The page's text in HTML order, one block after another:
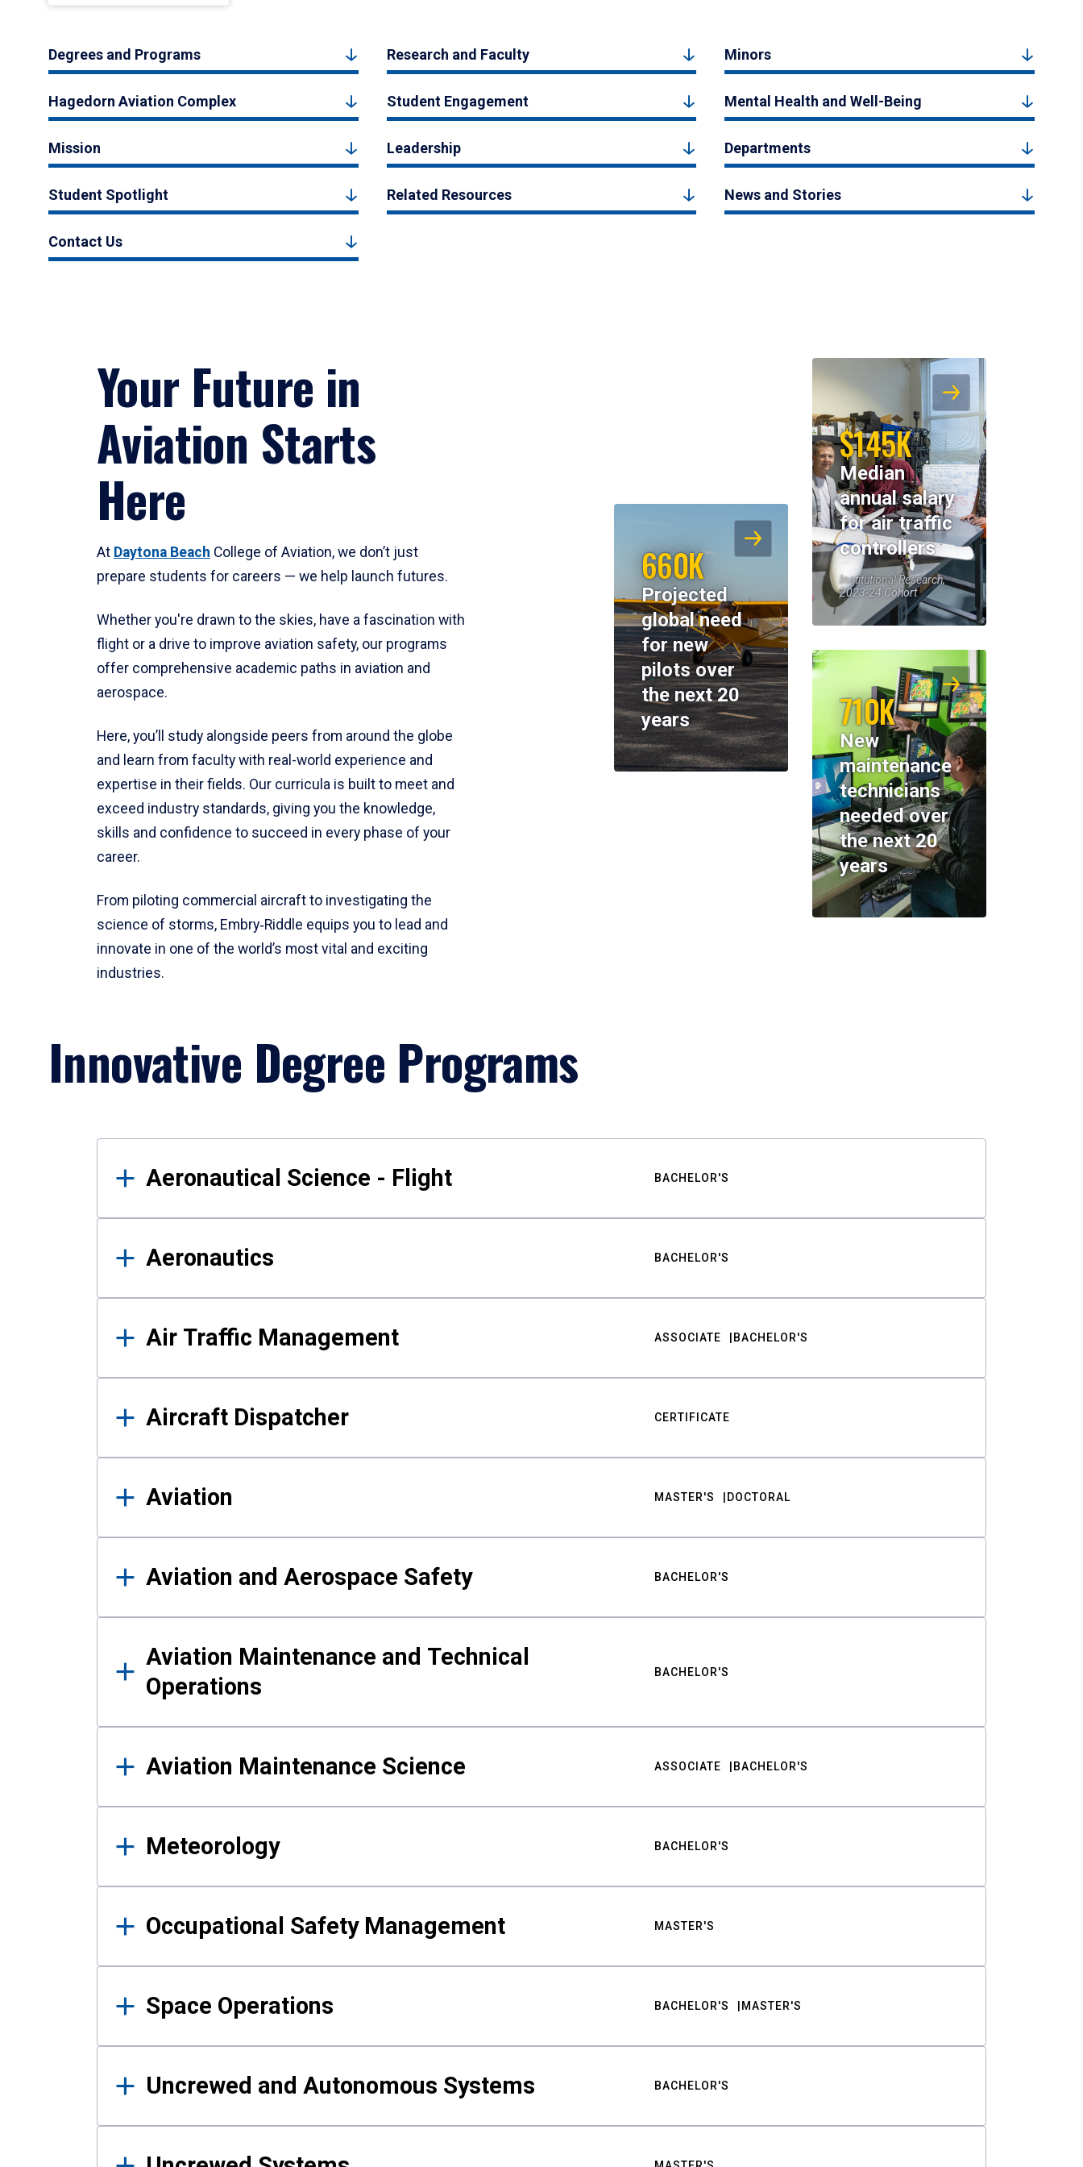
Degrees and Programs Research and Faculty Minors
Hagedorn Aviation Complex Student Engagement Mental Health and Well-Being
Mission Leadership Departments
Student Spotlight Related Resources News and Stories
Contact Us
Your Future in
Aviation Starts
Here
At Daytona Beach College of Aviation, we don’t just
prepare students for careers — we help launch futures.
Whether you're drawn to the skies, have a fascination with
flight or a drive to improve aviation safety, our programs
offer comprehensive academic paths in aviation and
aerospace.
Here, you’ll study alongside peers from around the globe
and learn from faculty with real-world experience and
expertise in their fields. Our curricula is built to meet and
exceed industry standards, giving you the knowledge,
skills and confidence to succeed in every phase of your
career.
From piloting commercial aircraft to investigating the
science of storms, Embry‑Riddle equips you to lead and
innovate in one of the world’s most vital and exciting
industries.
$145K
Median
annual salary
for air traffic
controllers
Institutional Research,
2023-24 Cohort
660K
Projected
global need
for new
pilots over
the next 20
years
710K
New
maintenance
technicians
needed over
the next 20
years
Innovative Degree Programs
Results
Aeronautical Science - Flight BACHELOR'S
Aeronautics BACHELOR'S
Air Traffic Management ASSOCIATE BACHELOR'S
Aircraft Dispatcher CERTIFICATE
Aviation MASTER'S DOCTORAL
Aviation and Aerospace Safety BACHELOR'S
Aviation Maintenance and Technical
Operations
BACHELOR'S
Aviation Maintenance Science ASSOCIATE BACHELOR'S
Meteorology BACHELOR'S
Occupational Safety Management MASTER'S
Space Operations BACHELOR'S MASTER'S
Uncrewed and Autonomous Systems BACHELOR'S